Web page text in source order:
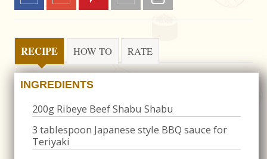
RECIPE HOW TO RATE
INGREDIENTS
200g Ribeye Beef Shabu Shabu
3 tablespoon Japanese style BBQ sauce for
Teriyaki